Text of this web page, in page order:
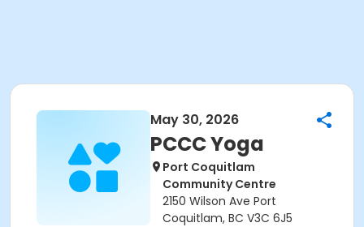
May 30, 2026
PCCC Yoga
Port Coquitlam
Community Centre
2150 Wilson Ave Port
Coquitlam, BC V3C 6J5